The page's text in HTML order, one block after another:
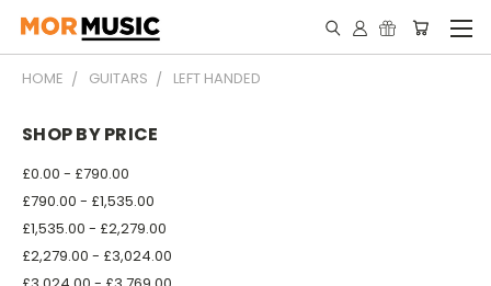
HOME GUITARS LEFT HANDED
SHOP BY PRICE
£0.00 - £790.00
£790.00 - £1,535.00
£1,535.00 - £2,279.00
£2,279.00 - £3,024.00